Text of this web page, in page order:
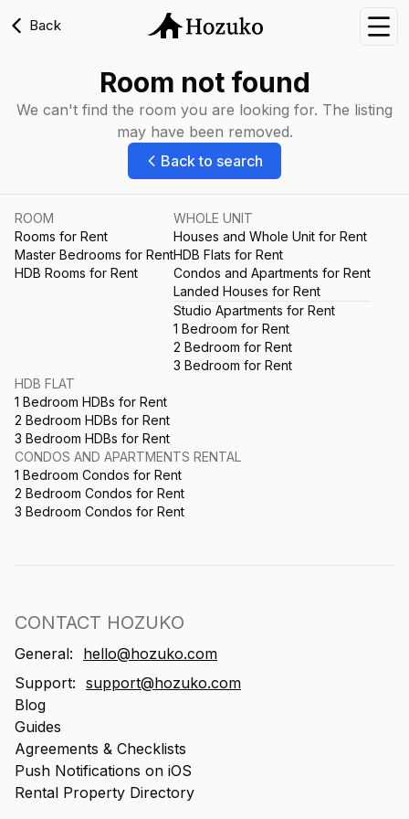
Back
Room not found
We can't find the room you are looking for. The listing
may have been removed.
Back to search
ROOM
Rooms for Rent
Master Bedrooms for Rent
HDB Rooms for Rent
WHOLE UNIT
Houses and Whole Unit for Rent
HDB Flats for Rent
Condos and Apartments for Rent
Landed Houses for Rent
Studio Apartments for Rent
1 Bedroom for Rent
2 Bedroom for Rent
3 Bedroom for Rent
HDB FLAT
1 Bedroom HDBs for Rent
2 Bedroom HDBs for Rent
3 Bedroom HDBs for Rent
CONDOS AND APARTMENTS RENTAL
1 Bedroom Condos for Rent
2 Bedroom Condos for Rent
3 Bedroom Condos for Rent
CONTACT HOZUKO
General:
hello@hozuko.com
Support: support@hozuko.com
Blog
Guides
Agreements & Checklists
Push Notifications on iOS
Rental Property Directory